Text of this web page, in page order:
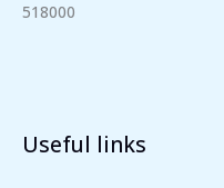
518000
Useful links